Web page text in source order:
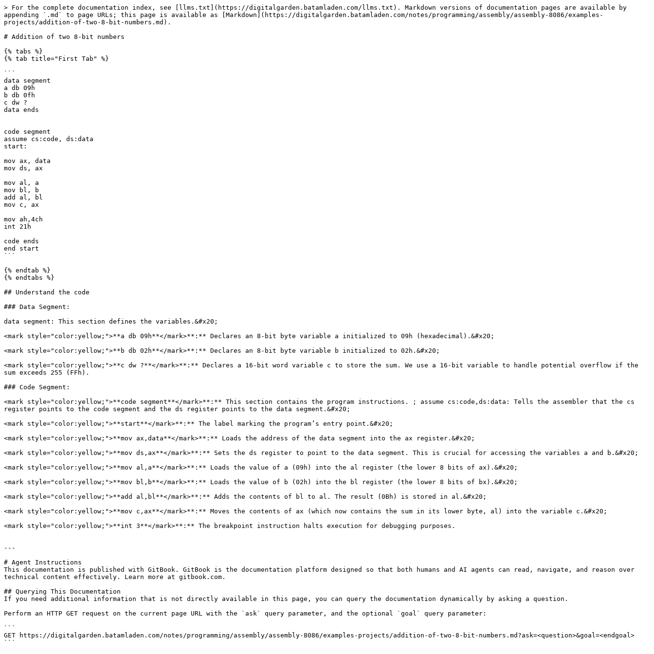
> For the complete documentation index, see [llms.txt](https://digitalgarden.batamladen.com/llms.txt). Markdown versions of documentation pages are available by
appending `.md` to page URLs; this page is available as [Markdown](https://digitalgarden.batamladen.com/notes/programming/assembly/assembly-8086/examples-
projects/addition-of-two-8-bit-numbers.md).
# Addition of two 8-bit numbers
{% tabs %}
{% tab title="First Tab" %}
```
data segment
a db 09h
b db 0fh
c dw ?
data ends
code segment
assume cs:code, ds:data
start:
mov ax, data
mov ds, ax
mov al, a
mov bl, b
add al, bl
mov c, ax
mov ah,4ch
int 21h
code ends
end start
```
{% endtab %}
{% endtabs %}
## Understand the code
### Data Segment:
data segment: This section defines the variables.&#x20;
<mark style="color:yellow;">**a db 09h**</mark>**:** Declares an 8-bit byte variable a initialized to 09h (hexadecimal).&#x20;
<mark style="color:yellow;">**b db 02h**</mark>**:** Declares an 8-bit byte variable b initialized to 02h.&#x20;
<mark style="color:yellow;">**c dw ?**</mark>**:** Declares a 16-bit word variable c to store the sum. We use a 16-bit variable to handle potential overflow if the
sum exceeds 255 (FFh).
### Code Segment:
<mark style="color:yellow;">**code segment**</mark>**:** This section contains the program instructions. ; assume cs:code,ds:data: Tells the assembler that the cs
register points to the code segment and the ds register points to the data segment.&#x20;
<mark style="color:yellow;">**start**</mark>**:** The label marking the program’s entry point.&#x20;
<mark style="color:yellow;">**mov ax,data**</mark>**:** Loads the address of the data segment into the ax register.&#x20;
<mark style="color:yellow;">**mov ds,ax**</mark>**:** Sets the ds register to point to the data segment. This is crucial for accessing the variables a and b.&#x20;
<mark style="color:yellow;">**mov al,a**</mark>**:** Loads the value of a (09h) into the al register (the lower 8 bits of ax).&#x20;
<mark style="color:yellow;">**mov bl,b**</mark>**:** Loads the value of b (02h) into the bl register (the lower 8 bits of bx).&#x20;
<mark style="color:yellow;">**add al,bl**</mark>**:** Adds the contents of bl to al. The result (0Bh) is stored in al.&#x20;
<mark style="color:yellow;">**mov c,ax**</mark>**:** Moves the contents of ax (which now contains the sum in its lower byte, al) into the variable c.&#x20;
<mark style="color:yellow;">**int 3**</mark>**:** The breakpoint instruction halts execution for debugging purposes.
---
# Agent Instructions
This documentation is published with GitBook. GitBook is the documentation platform designed so that both humans and AI agents can read, navigate, and reason over
technical content effectively. Learn more at gitbook.com.
## Querying This Documentation
If you need additional information that is not directly available in this page, you can query the documentation dynamically by asking a question.
Perform an HTTP GET request on the current page URL with the `ask` query parameter, and the optional `goal` query parameter:
```
GET https://digitalgarden.batamladen.com/notes/programming/assembly/assembly-8086/examples-projects/addition-of-two-8-bit-numbers.md?ask=<question>&goal=<endgoal>
```